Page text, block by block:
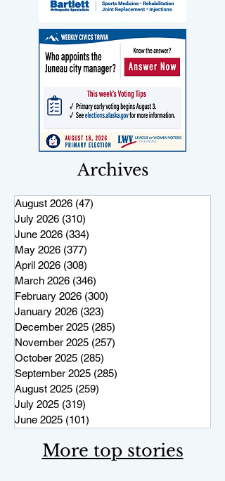
Archives
August 2026 (47)
July 2026 (310)
June 2026 (334)
May 2026 (377)
April 2026 (308)
March 2026 (346)
February 2026 (300)
January 2026 (323)
December 2025 (285)
November 2025 (257)
October 2025 (285)
September 2025 (285)
August 2025 (259)
July 2025 (319)
June 2025 (101)
More top stories